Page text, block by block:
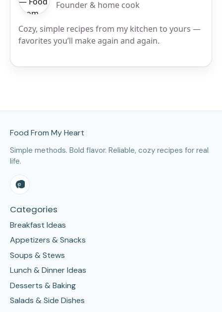
Founder & home cook
Cozy, simple recipes from my kitchen to yours —
favorites you’ll make again and again.
Food From My Heart
Simple methods. Bold flavor. Reliable, cozy recipes for real
life.
Categories
Breakfast Ideas
Appetizers & Snacks
Soups & Stews
Lunch & Dinner Ideas
Desserts & Baking
Salads & Side Dishes